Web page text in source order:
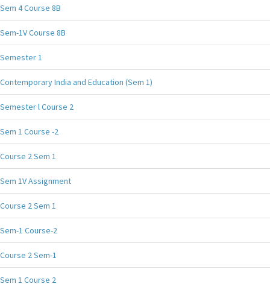
Sem 4 Course 8B
Sem-1V Course 8B
Semester 1
Contemporary India and Education (Sem 1)
Semester l Course 2
Sem 1 Course -2
Course 2 Sem 1
Sem 1V Assignment
Course 2 Sem 1
Sem-1 Course-2
Course 2 Sem-1
Sem 1 Course 2